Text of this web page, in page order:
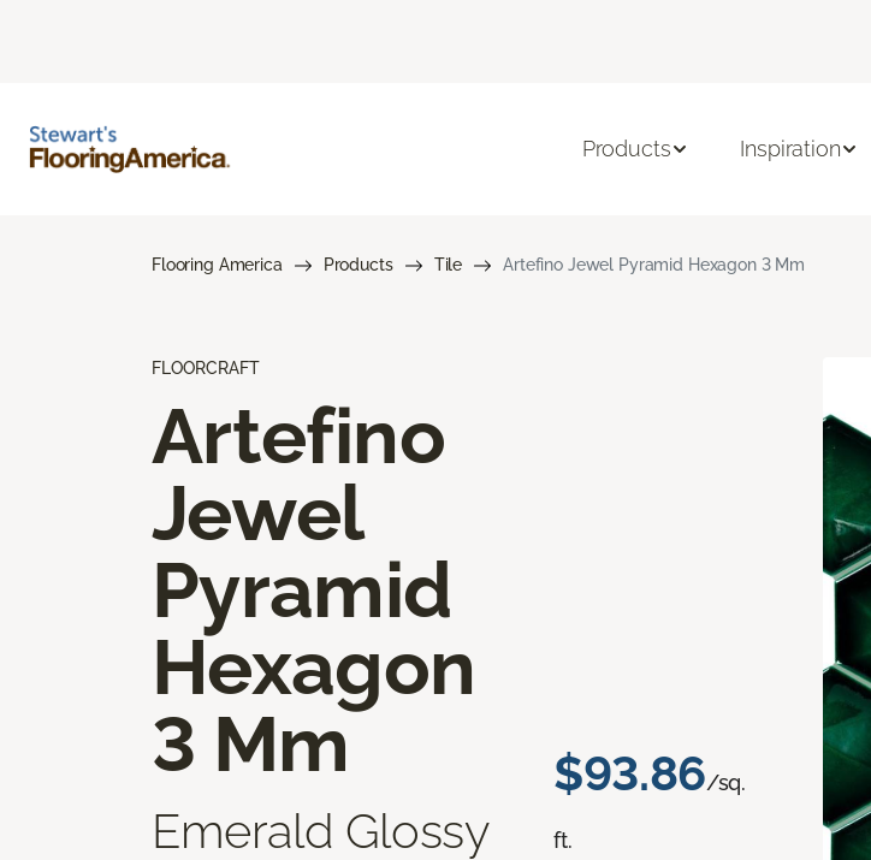
Products Inspiration
Flooring America Products Tile Artefino Jewel Pyramid Hexagon 3 Mm
FLOORCRAFT
Artefino
Jewel
Pyramid
Hexagon
3 Mm
Emerald Glossy
$93.86/sq.
ft.